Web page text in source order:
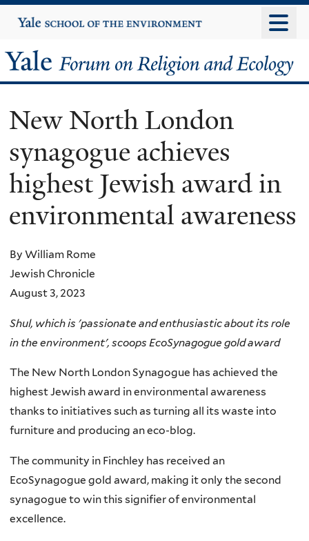
to
content
Yale
University
Yale
Forum
on
Religion
and
Ecology
New North London
synagogue achieves
highest Jewish award in
environmental awareness
By William Rome
Jewish Chronicle
August 3, 2023
Shul, which is 'passionate and enthusiastic about its role
in the environment', scoops EcoSynagogue gold award
The New North London Synagogue has achieved the
highest Jewish award in environmental awareness
thanks to initiatives such as turning all its waste into
furniture and producing an eco-blog.
The community in Finchley has received an
EcoSynagogue gold award, making it only the second
synagogue to win this signifier of environmental
excellence.